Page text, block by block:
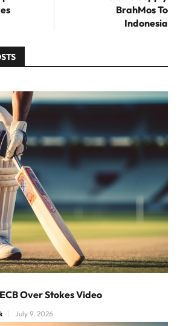
BrahMos To
Indonesia
Over Stokes Video
July 9, 2026